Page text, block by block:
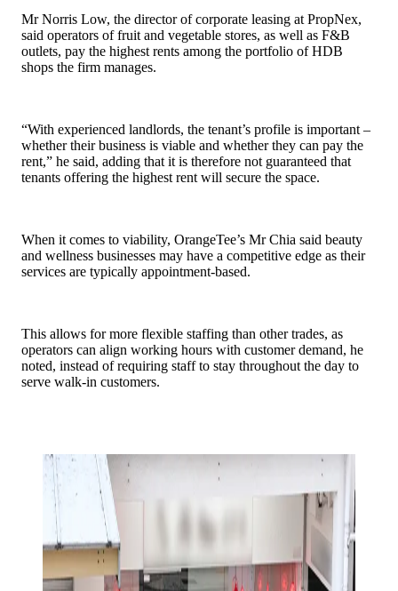
Mr Norris Low, the director of corporate leasing at PropNex,
said operators of fruit and vegetable stores, as well as F&B
outlets, pay the highest rents among the portfolio of HDB
shops the firm manages.
“With experienced landlords, the tenant’s profile is important –
whether their business is viable and whether they can pay the
rent,” he said, adding that it is therefore not guaranteed that
tenants offering the highest rent will secure the space.
When it comes to viability, OrangeTee’s Mr Chia said beauty
and wellness businesses may have a competitive edge as their
services are typically appointment-based.
This allows for more flexible staffing than other trades, as
operators can align working hours with customer demand, he
noted, instead of requiring staff to stay throughout the day to
serve walk-in customers.